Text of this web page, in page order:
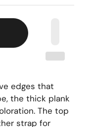
edges that
the thick plank
The top
strap for